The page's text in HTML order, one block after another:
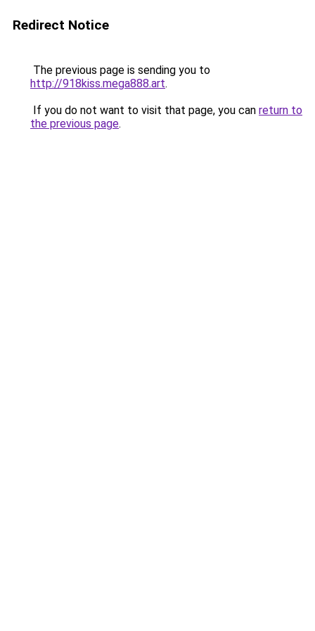
Redirect Notice
The previous page is sending you to
http://918kiss.mega888.art.
If you do not want to visit that page, you can return to
the previous page.